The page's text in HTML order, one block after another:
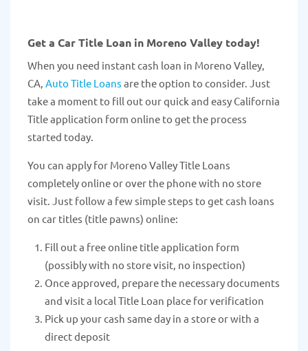
Get a Car Title Loan in Moreno Valley today!
When you need instant cash loan in Moreno Valley,
CA, Auto Title Loans are the option to consider. Just
take a moment to fill out our quick and easy California
Title application form online to get the process
started today.
You can apply for Moreno Valley Title Loans
completely online or over the phone with no store
visit. Just follow a few simple steps to get cash loans
on car titles (title pawns) online:
Fill out a free online title application form
(possibly with no store visit, no inspection)
Once approved, prepare the necessary documents
and visit a local Title Loan place for verification
Pick up your cash same day in a store or with a
direct deposit